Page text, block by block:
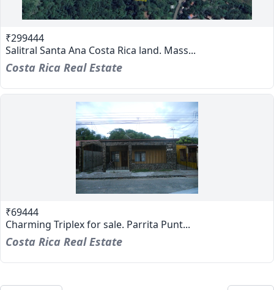
₹299444
Salitral Santa Ana Costa Rica land. Mass...
Costa Rica Real Estate
₹69444
Charming Triplex for sale. Parrita Punt...
Costa Rica Real Estate